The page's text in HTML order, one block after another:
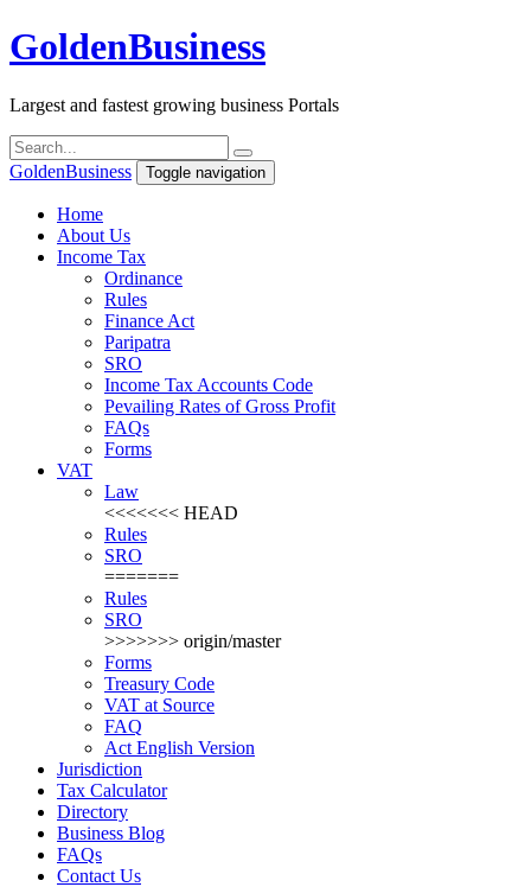
GoldenBusiness
Largest and fastest growing business Portals
GoldenBusiness Toggle navigation
Home
About Us
Income Tax
Ordinance
Rules
Finance Act
Paripatra
SRO
Income Tax Accounts Code
Pevailing Rates of Gross Profit
FAQs
Forms
VAT
Law
<<<<<<< HEAD
Rules
SRO
=======
Rules
SRO
>>>>>>> origin/master
Forms
Treasury Code
VAT at Source
FAQ
Act English Version
Jurisdiction
Tax Calculator
Directory
Business Blog
FAQs
Contact Us